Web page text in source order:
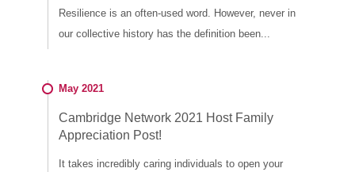
Resilience is an often-used word. However, never in
our collective history has the definition been...
May 2021
Cambridge Network 2021 Host Family
Appreciation Post!
It takes incredibly caring individuals to open your